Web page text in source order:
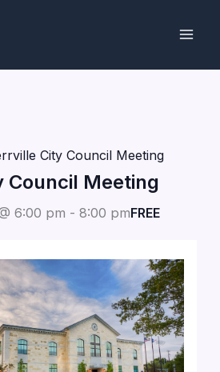
City Council Meeting
Council Meeting
6:00 pm - 8:00 pmFREE